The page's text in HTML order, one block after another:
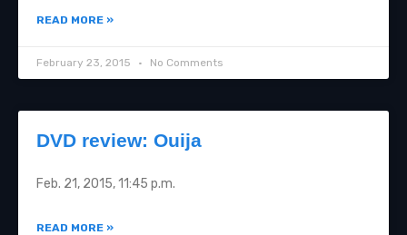
READ MORE »
February 23, 2015 No Comments
DVD review: Ouija
Feb. 21, 2015, 11:45 p.m.
READ MORE »